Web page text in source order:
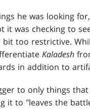
he was looking
was checking to
bit too restrictive.
Kaladesh
in addition to
to only things
it to "leaves the